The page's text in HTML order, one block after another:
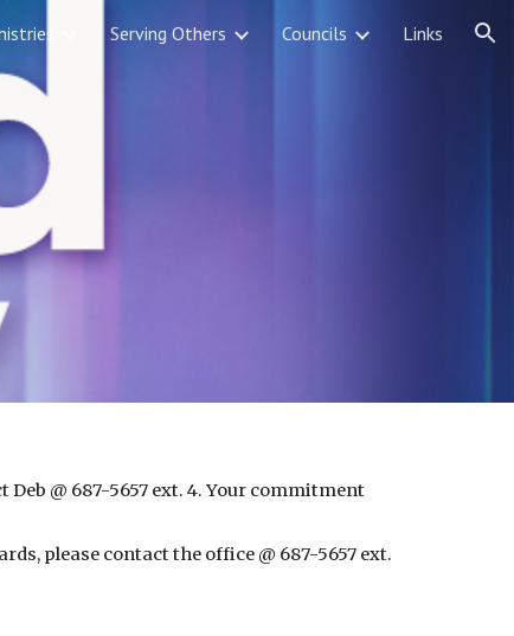
Serving Others Councils Links
@ 687-5657 ext. 4. Your commitment
please contact the office @ 687-5657 ext.